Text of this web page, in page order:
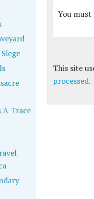
You
This site
processed.
A Trace